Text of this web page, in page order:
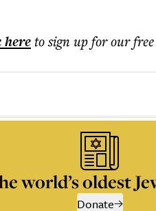
hereto sign up for our free
world’s oldest
Donate